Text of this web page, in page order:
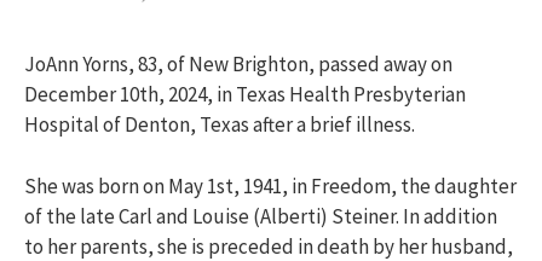
JoAnn Yorns, 83, of New Brighton, passed away on
December 10th, 2024, in Texas Health Presbyterian
Hospital of Denton, Texas after a brief illness.
She was born on May 1st, 1941, in Freedom, the daughter
of the late Carl and Louise (Alberti) Steiner. In addition
to her parents, she is preceded in death by her husband,